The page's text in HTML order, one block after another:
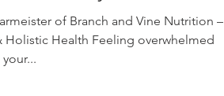
of Branch and Vine Nutrition –
Holistic Health Feeling overwhelmed